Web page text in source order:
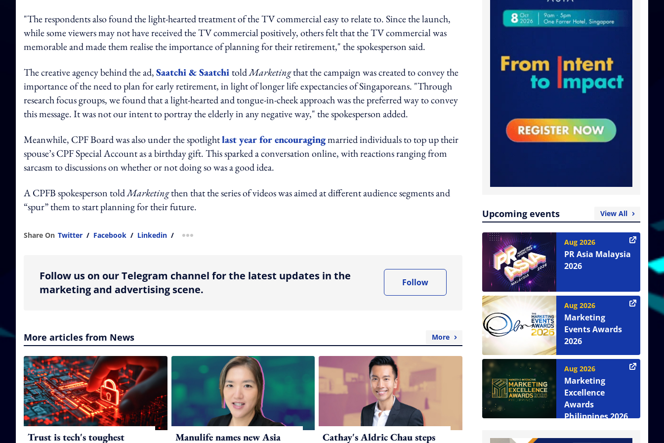
"The respondents also found the light-hearted treatment of the TV commercial easy to relate to. Since the launch,
while some viewers may not have received the TV commercial positively, others felt that the TV commercial was
memorable and made them realise the importance of planning for their retirement," the spokesperson said.
The creative agency behind the ad,Saatchi & SaatchitoldMarketingthat the campaign was created to convey the
importance of the need to plan for early retirement, in light of longer life expectancies of Singaporeans. "Through
research focus groups, we found that a light-hearted and tongue-in-cheek approach was the preferred way to convey
this message. It was not our intent to portray the elderly in any negative way," the spokesperson added.
Meanwhile, CPF Board was also under the spotlightlast year for encouragingmarried individuals to top up their
spouse’s CPF Special Account as a birthday gift. This sparked a conversation online, with reactions ranging from
sarcasm to discussions on whether or not doing so was a good idea.
A CPFB spokesperson toldMarketingthen that the series of videos was aimed at different audience segments and
“spur” them to start planning for their future.
Share On Twitter / Facebook / Linkedin / more sharing option
Follow us on our Telegram channel for the latest updates in the
marketing and advertising scene.
Follow
More articles from News More
Trust is tech's toughest Manulife names new Asia Cathay's Aldric Chau steps
Upcoming events View All
Aug 2026
PR Asia Malaysia
2026
Aug 2026
Marketing
Events Awards
2026
Aug 2026
Marketing
Excellence
Awards
Philippines 2026